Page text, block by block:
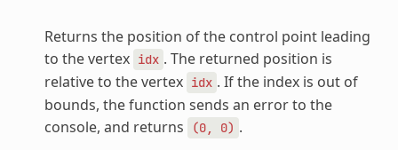
Returns the position of the control point leading
to the vertex idx . The returned position is
relative to the vertex idx . If the index is out of
bounds, the function sends an error to the
console, and returns
(0, 0) .